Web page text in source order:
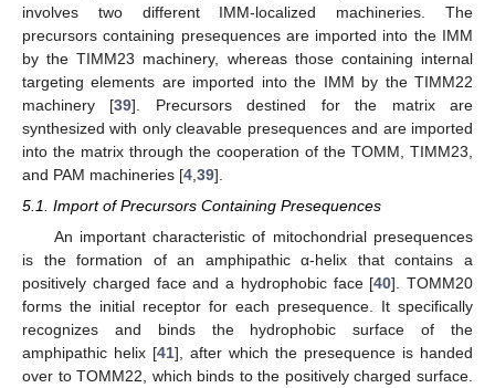
involves two different IMM-localized machineries. The
precursors containing presequences are imported into the IMM
by the TIMM23 machinery, whereas those containing internal
targeting elements are imported into the IMM by the TIMM22
machinery [39]. Precursors destined for the matrix are
synthesized with only cleavable presequences and are imported
into the matrix through the cooperation of the TOMM, TIMM23,
and PAM machineries [4 39].
5.1. Import of Precursors Containing Presequences
An important characteristic of mitochondrial presequences
is the formation of an amphipathic α-helix that contains a
positively charged face and a hydrophobic face [40]. TOMM20
forms the initial receptor for each presequence. It specifically
recognizes and binds the hydrophobic surface of the
amphipathic helix [41], after which the presequence is handed
over to TOMM22, which binds to the positively charged surface.